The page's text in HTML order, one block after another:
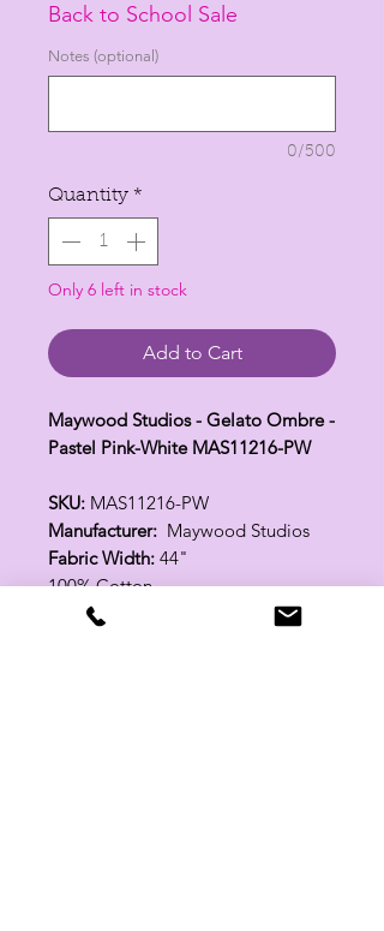
per
1
Back to School Sale
Notes (optional)
0/500
Quantity *
Only 6 left in stock
Add to Cart
Maywood Studios - Gelato Ombre -
Pastel Pink-White MAS11216-PW
SKU: MAS11216-PW
Manufacturer: Maywood Studios
Fabric Width: 44"
100% Cotton